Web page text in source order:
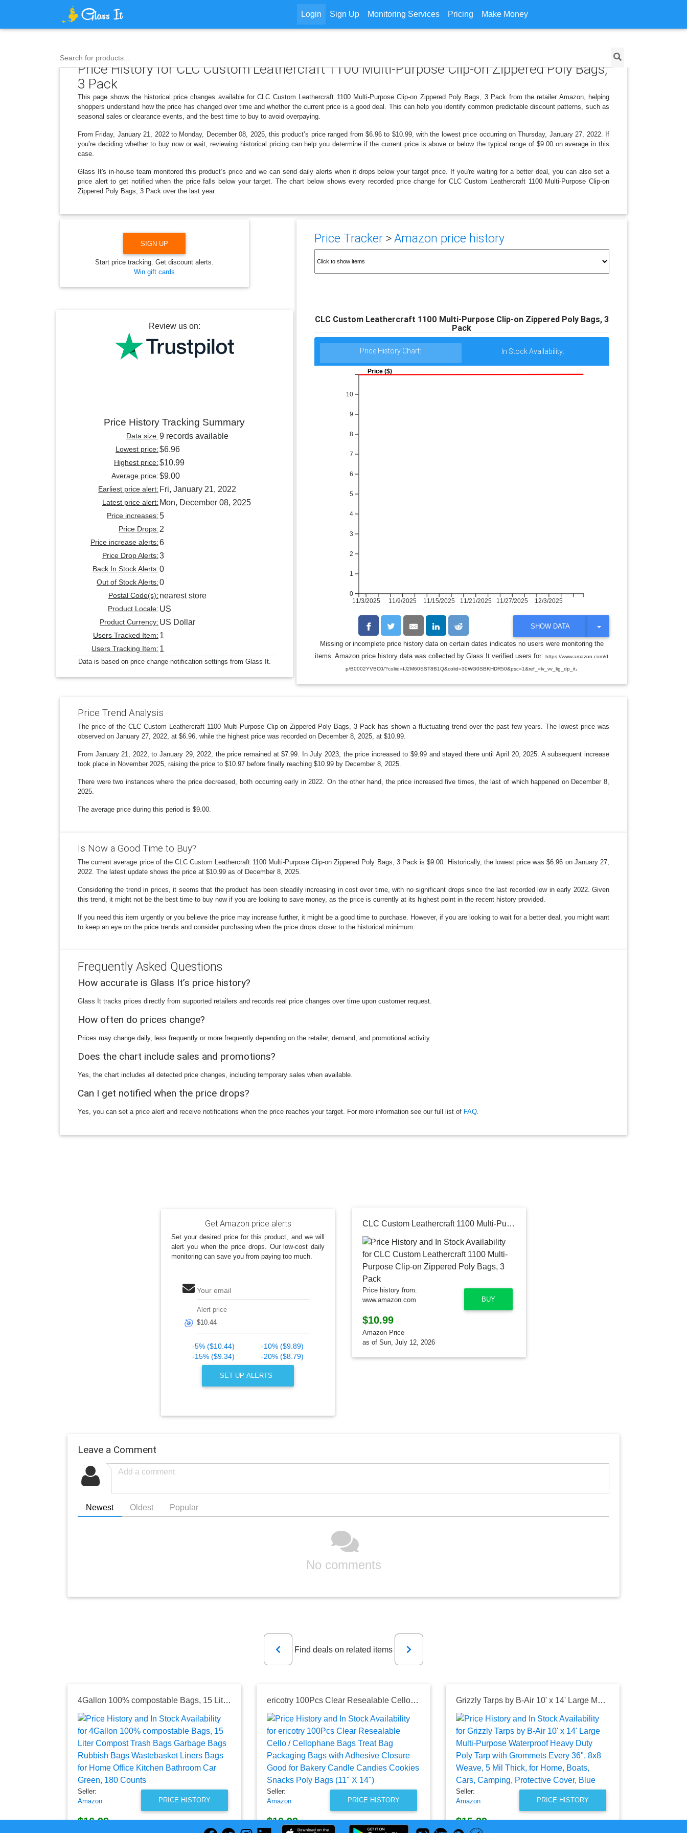
Login Sign Up Monitoring Services Pricing Make Money
Search for products...
Price History for CLC Custom Leathercraft 1100 Multi-Purpose Clip-on Zippered Poly Bags,
3 Pack
This page shows the historical price changes available for CLC Custom Leathercraft 1100 Multi-Purpose Clip-on Zippered Poly Bags, 3 Pack from the retailer Amazon, helping
shoppers understand how the price has changed over time and whether the current price is a good deal. This can help you identify common predictable discount patterns, such as
seasonal sales or clearance events, and the best time to buy to avoid overpaying.
From Friday, January 21, 2022 to Monday, December 08, 2025, this product’s price ranged from $6.96 to $10.99, with the lowest price occurring on Thursday, January 27, 2022. If
you’re deciding whether to buy now or wait, reviewing historical pricing can help you determine if the current price is above or below the typical range of $9.00 on average in this
case.
Glass It's in-house team monitored this product’s price and we can send daily alerts when it drops below your target price. If you're waiting for a better deal, you can also set a
price alert to get notified when the price falls below your target. The chart below shows every recorded price change for CLC Custom Leathercraft 1100 Multi-Purpose Clip-on
Zippered Poly Bags, 3 Pack over the last year.
Price Tracker>Amazon price history
CLC Custom Leathercraft 1100 Multi-Purpose Clip-on Zippered Poly Bags, 3
Pack
Price History Chart: In Stock Availability:
11/3/2025 11/9/2025 11/15/2025 11/21/2025 11/27/2025 12/3/2025
0
1
2
3
4
5
6
7
8
9
10
Price ($)
SHOW DATA
T
G
L
O
N
Missing or incomplete price history data on certain dates indicates no users were monitoring the
items. Amazon price history data was collected by Glass It verified users for:https://www.amazon.com/d
p/B0002YVBC0/?coliid=IJ2M60SST8B1Q&colid=30WG0SBKHDR50&psc=1&ref_=lv_vv_lig_dp_it.
SIGN UP
Start price tracking. Get discount alerts.
Win gift cards
Review us on:
Price History Tracking Summary
Data size:9 records available
Lowest price:$6.96
Highest price:$10.99
Average price:$9.00
Earliest price alert: Fri, January 21, 2022
Latest price alert: Mon, December 08, 2025
Price increases:5
Price Drops:2
Price increase alerts:6
Price Drop Alerts:3
Back In Stock Alerts:0
Out of Stock Alerts:0
Postal Code(s): nearest store
Product Locale: US
Product Currency: US Dollar
Users Tracked Item: 1
Users Tracking Item: 1
Data is based on price change notification settings from Glass It.
Price Trend Analysis
The price of the CLC Custom Leathercraft 1100 Multi-Purpose Clip-on Zippered Poly Bags, 3 Pack has shown a fluctuating trend over the past few years. The lowest price was
observed on January 27, 2022, at $6.96, while the highest price was recorded on December 8, 2025, at $10.99.
From January 21, 2022, to January 29, 2022, the price remained at $7.99. In July 2023, the price increased to $9.99 and stayed there until April 20, 2025. A subsequent increase
took place in November 2025, raising the price to $10.97 before finally reaching $10.99 by December 8, 2025.
There were two instances where the price decreased, both occurring early in 2022. On the other hand, the price increased five times, the last of which happened on December 8,
2025.
The average price during this period is $9.00.
Is Now a Good Time to Buy?
The current average price of the CLC Custom Leathercraft 1100 Multi-Purpose Clip-on Zippered Poly Bags, 3 Pack is $9.00. Historically, the lowest price was $6.96 on January 27,
2022. The latest update shows the price at $10.99 as of December 8, 2025.
Considering the trend in prices, it seems that the product has been steadily increasing in cost over time, with no significant drops since the last recorded low in early 2022. Given
this trend, it might not be the best time to buy now if you are looking to save money, as the price is currently at its highest point in the recent history provided.
If you need this item urgently or you believe the price may increase further, it might be a good time to purchase. However, if you are looking to wait for a better deal, you might want
to keep an eye on the price trends and consider purchasing when the price drops closer to the historical minimum.
Frequently Asked Questions
How accurate is Glass It’s price history?
Glass It tracks prices directly from supported retailers and records real price changes over time upon customer request.
How often do prices change?
Prices may change daily, less frequently or more frequently depending on the retailer, demand, and promotional activity.
Does the chart include sales and promotions?
Yes, the chart includes all detected price changes, including temporary sales when available.
Can I get notified when the price drops?
Yes, you can set a price alert and receive notifications when the price reaches your target. For more information see our full list of FAQ
Get Amazon price alerts
Set your desired price for this product, and we will
alert you when the price drops. Our low-cost daily
monitoring can save you from paying too much.
Your email
🎯
Alert price
-5% ($10.44)
-10% ($9.89)
-15% ($9.34)
-20% ($8.79)
SET UP ALERTS
CLC Custom Leathercraft 1100 Multi-Purpose Clip-on Zippered Poly Bags, 3 Pack
BUY
Price history from:
www.amazon.com
$10.99
Amazon Price
as of Sun, July 12, 2026
Leave a Comment
Newest Oldest Popular
No comments
Previous
Find deals on related items
Next
4Gallon 100% compostable Bags, 15 Liter Compost Trash Bags Garbage Bags Rubbish Bags Wastebasket Liners Bags for Home Office Kitchen Bathroom Car Green, 180 Counts
PRICE HISTORY
Seller:
Amazon
$16.99
ericotry 100Pcs Clear Resealable Cello / Cellophane Bags Treat Bag Packaging Bags with Adhesive Closure Good for Bakery Candle Candies Cookies Snacks Poly Bags (11" X 14")
PRICE HISTORY
Seller:
Amazon
$10.99
Grizzly Tarps by B-Air 10' x 14' Large Multi-Purpose Waterproof Heavy Duty Poly Tarp with Grommets Every 36", 8x8 Weave, 5 Mil Thick, for Home, Boats, Cars, Camping, Protective Cover, Blue
PRICE HISTORY
Seller:
Amazon
$15.29